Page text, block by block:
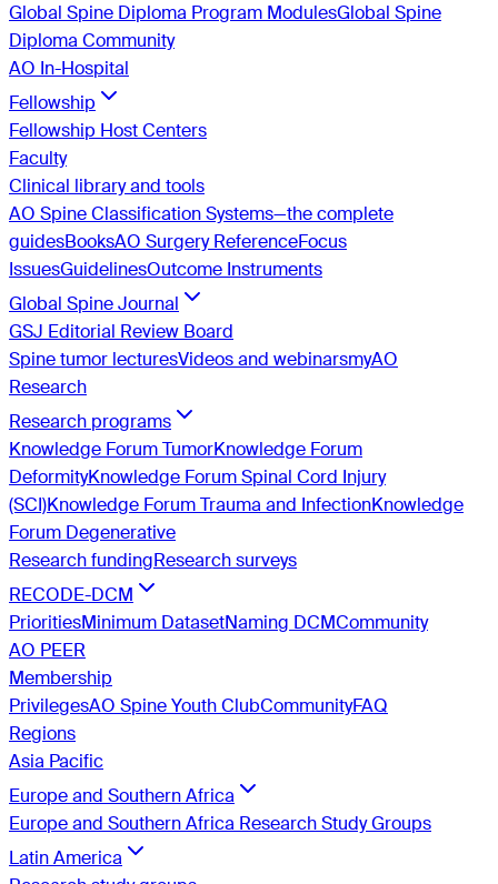
Global Spine Diploma Program ModulesGlobal Spine
Diploma Community
AO In-Hospital
Fellowship
Fellowship Host Centers
Faculty
Clinical library and tools
AO Spine Classification Systems—the complete
guidesBooksAO Surgery ReferenceFocus
IssuesGuidelinesOutcome Instruments
Global Spine Journal
GSJ Editorial Review Board
Spine tumor lecturesVideos and webinarsmyAO
Research
Research programs
Knowledge Forum TumorKnowledge Forum
DeformityKnowledge Forum Spinal Cord Injury
(SCI)Knowledge Forum Trauma and InfectionKnowledge
Forum Degenerative
Research fundingResearch surveys
RECODE-DCM
PrioritiesMinimum DatasetNaming DCMCommunity
AO PEER
Membership
PrivilegesAO Spine Youth ClubCommunityFAQ
Regions
Asia Pacific
Europe and Southern Africa
Europe and Southern Africa Research Study Groups
Latin America